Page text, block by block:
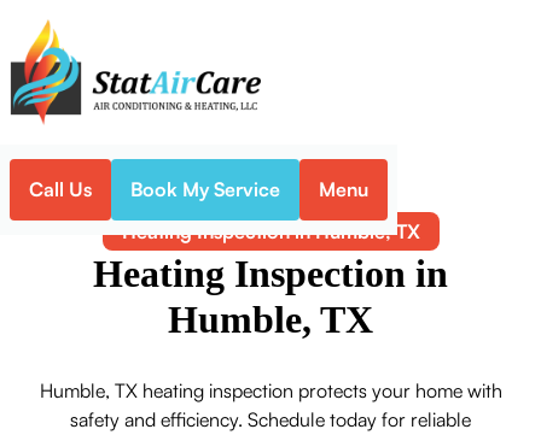
Call Us Book My Service Menu
Home Heating
Heating Inspection in Humble, TX
Heating Inspection in
Humble, TX
Humble, TX heating inspection protects your home with
safety and efficiency. Schedule today for reliable